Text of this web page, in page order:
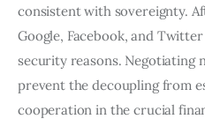
consistent with sovereignty.
Google, Facebook, and
security reasons. Negotiating
prevent the decoupling from
cooperation in the crucial